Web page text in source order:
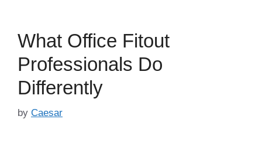
What Office Fitout
Professionals Do
Differently
by Caesar